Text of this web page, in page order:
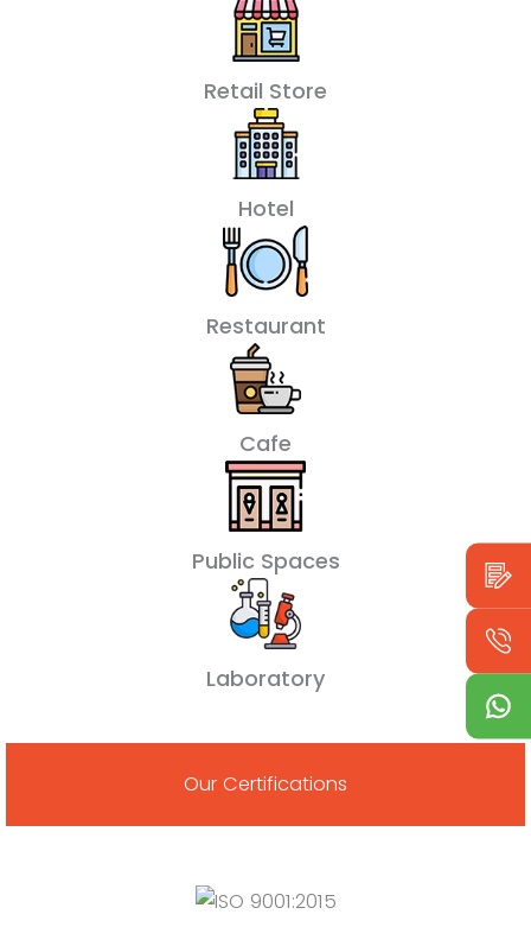
Retail Store
Hotel
Restaurant
Cafe
Public Spaces
Laboratory
Our Certifications